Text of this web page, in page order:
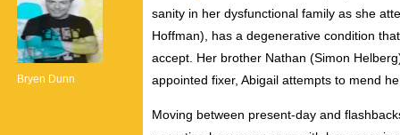
Bryen Dunn
sanity in her dysfunctional family as she
Hoffman), has a degenerative condition
accept. Her brother Nathan (Simon
appointed fixer, Abigail attempts to mend
Moving between present-day and